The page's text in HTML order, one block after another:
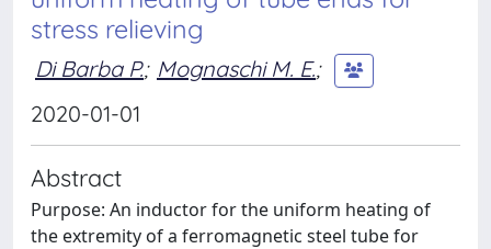
stress relieving
Di Barba P.; Mognaschi M. E.;
2020-01-01
Abstract
Purpose: An inductor for the uniform heating of
the extremity of a ferromagnetic steel tube for